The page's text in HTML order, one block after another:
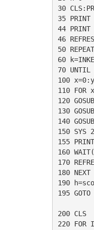
30
35
44
46
50 REPEAT
60
70
100
110 FOR
120
130
140
150 SYS
155
160
170
180 NEXT
190
195
200 CLS
220 FOR